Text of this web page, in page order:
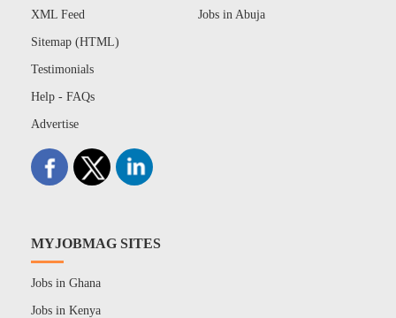
XML Feed
Sitemap (HTML)
Testimonials
Help - FAQs
Advertise
Jobs in Abuja
MYJOBMAG SITES
Jobs in Ghana
Jobs in Kenya